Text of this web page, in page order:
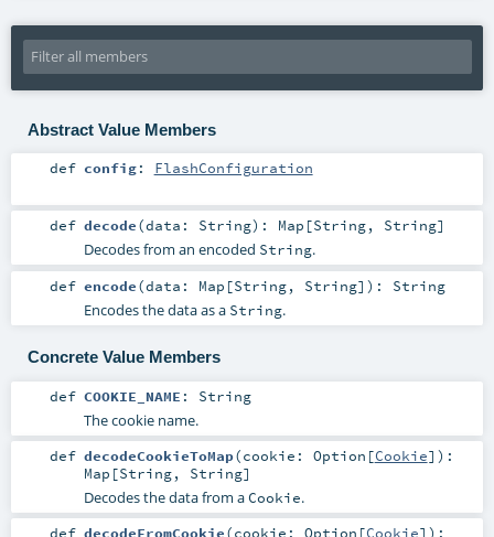
Abstract Value Members
def config: FlashConfiguration
def decode(data: String) : Map [String, String]
Decodes from an encoded String.
def encode(data: Map [String, String] ) : String
Encodes the data as a String.
Concrete Value Members
def COOKIE_NAME : String
The cookie name.
def decodeCookieToMap(cookie: Option [Cookie] ) :
Map [String, String]
Decodes the data from aCookie.
def decodeFromCookie(cookie: Option [Cookie] ) :